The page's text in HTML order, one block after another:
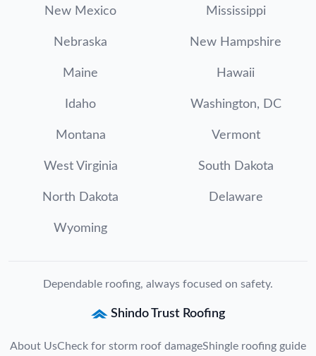
New Mexico Mississippi
Nebraska New Hampshire
Maine Hawaii
Idaho Washington, DC
Montana Vermont
West Virginia South Dakota
North Dakota Delaware
Wyoming
Dependable roofing, always focused on safety.
Shindo Trust Roofing
About UsCheck for storm roof damageShingle roofing guide